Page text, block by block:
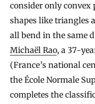
consider only
shapes like triangles
all bend in the same
Michaël Rao, a 37-
(France’s national
the École Normale
completes the